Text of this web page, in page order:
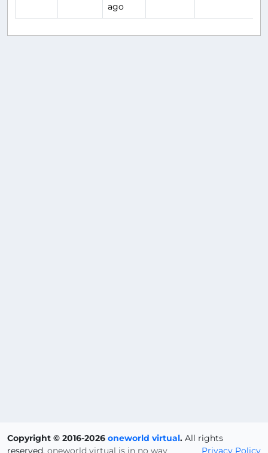
ago
Copyright © 2016-2026 oneworld virtual. All rights
reserved.
Privacy Policy
oneworld virtual is in no way